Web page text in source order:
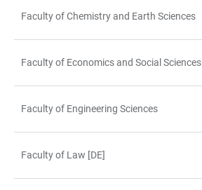
Faculty of Chemistry and Earth Sciences
Faculty of Economics and Social Sciences
Faculty of Engineering Sciences
Faculty of Law [DE]